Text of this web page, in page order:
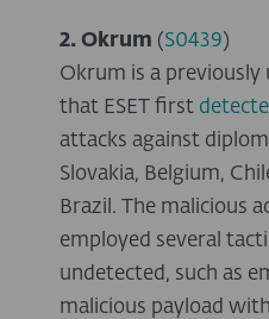
2. Okrum (S0439)
Okrum is a
that ESET first
attacks against
Slovakia, Belgium,
Brazil. The malicious
employed several
undetected, such as
malicious payload